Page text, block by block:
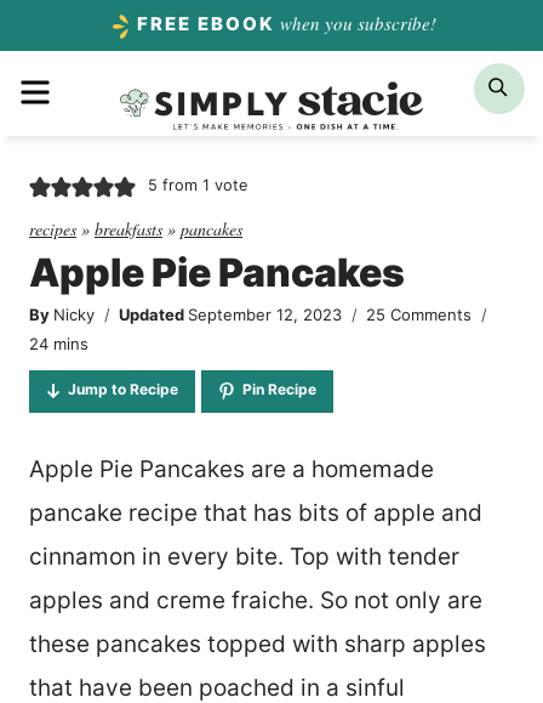
content
FREE EBOOK when you subscribe!
5 from 1 vote
recipes » breakfasts » pancakes
Apple Pie Pancakes
By Nicky Updated September 12, 2023
25 Comments
24minutes
mins
Jump to Recipe Pin Recipe
Apple Pie Pancakes are a homemade
pancake recipe that has bits of apple and
cinnamon in every bite. Top with tender
apples and creme fraiche. So not only are
these pancakes topped with sharp apples
that have been poached in a sinful